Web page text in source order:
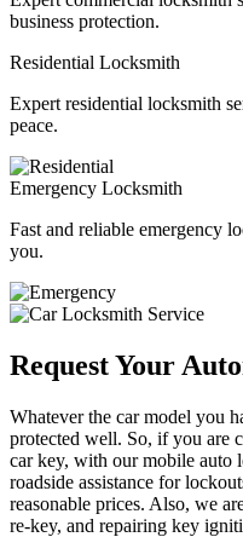
business protection.
Residential Locksmith
Expert residential locksmith
peace.
Emergency Locksmith
Fast and reliable emergency
you.
Request Your
Whatever the car model you
protected well. So, if you are
car key, with our mobile auto
roadside assistance for
reasonable prices. Also, we
re-key, and repairing key